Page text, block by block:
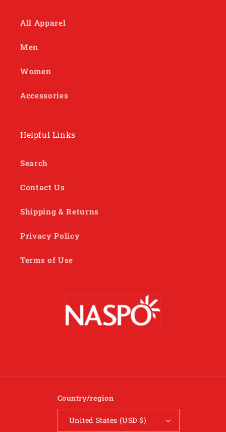
All Apparel
Men
Women
Accessories
Helpful Links
Search
Contact Us
Shipping & Returns
Privacy Policy
Terms of Use
Country/region
United States (USD $)